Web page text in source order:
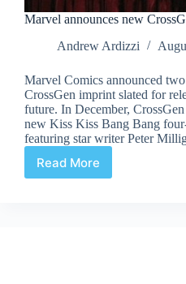
Marvel announces new
Andrew Ardizzi
Marvel Comics announced
CrossGen imprint slated for
future. In December,
new Kiss Kiss Bang Bang
featuring star writer Peter
Read More
Marvel